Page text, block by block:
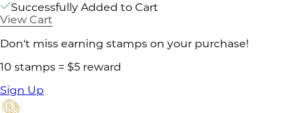
Successfully Added to Cart
View Cart
Don't miss earning stamps on your purchase!
10 stamps = $5 reward
Sign Up